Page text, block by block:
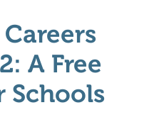
A Free
Schools